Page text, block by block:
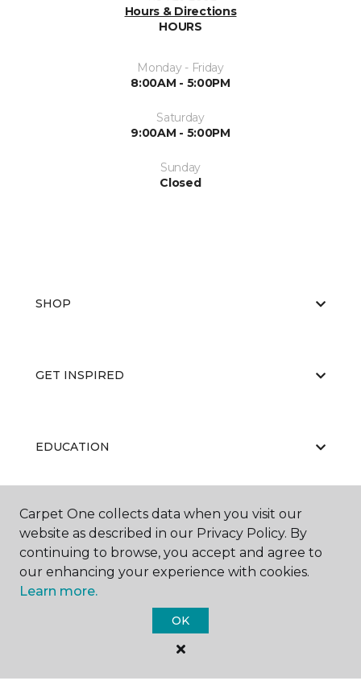
Hours & Directions
HOURS
Monday - Friday
8:00AM - 5:00PM
Saturday
9:00AM - 5:00PM
Sunday
Closed
SHOP
GET INSPIRED
EDUCATION
ABOUT US
Carpet One Floor & Home.
Carpet One collects data when you visit our
website as described in our Privacy Policy. By
continuing to browse, you accept and agree to
our enhancing your experience with cookies.
Learn more.
OK